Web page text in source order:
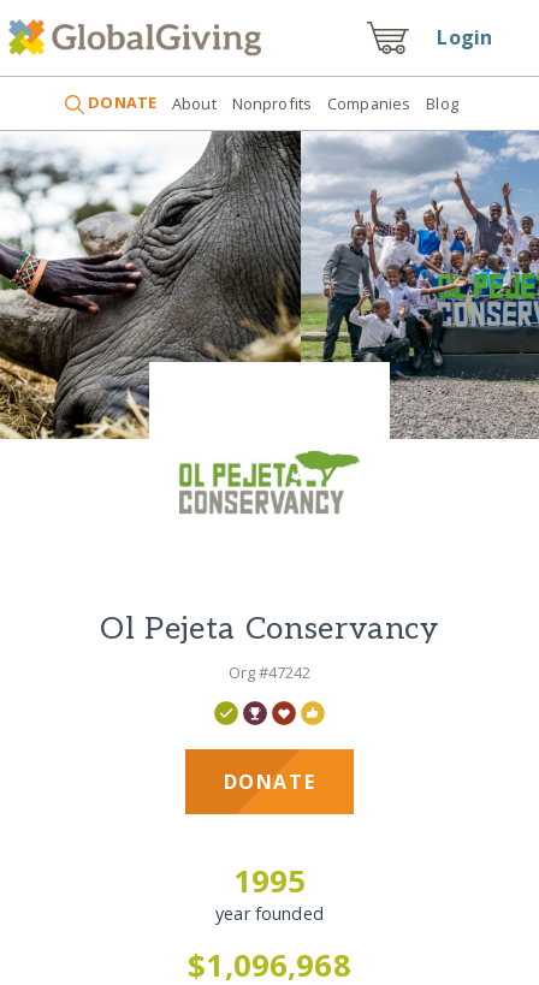
Login
DONATE About Nonprofits Companies Blog
Ol Pejeta Conservancy
Org #47242
DONATE
1995
year founded
$1,096,968